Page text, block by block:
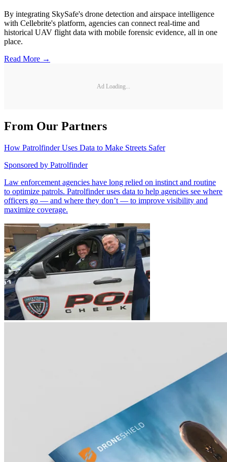
By integrating SkySafe's drone detection and airspace intelligence
with Cellebrite's platform, agencies can connect real-time and
historical UAV flight data with mobile forensic evidence, all in one
place.
Read More →
Ad Loading...
From Our Partners
How Patrolfinder Uses Data to Make Streets Safer
Sponsored by Patrolfinder
Law enforcement agencies have long relied on instinct and routine
to optimize patrols. Patrolfinder uses data to help agencies see where
officers go — and where they don’t — to improve visibility and
maximize coverage.